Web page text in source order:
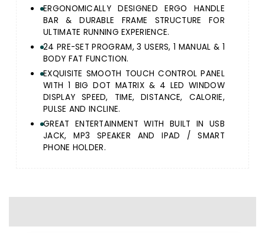
ERGONOMICALLY DESIGNED ERGO HANDLE
BAR & DURABLE FRAME STRUCTURE FOR
ULTIMATE RUNNING EXPERIENCE.
24 PRE-SET PROGRAM, 3 USERS, 1 MANUAL & 1
BODY FAT FUNCTION.
EXQUISITE SMOOTH TOUCH CONTROL PANEL
WITH 1 BIG DOT MATRIX & 4 LED WINDOW
DISPLAY SPEED, TIME, DISTANCE, CALORIE,
PULSE AND INCLINE.
GREAT ENTERTAINMENT WITH BUILT IN USB
JACK, MP3 SPEAKER AND IPAD / SMART
PHONE HOLDER.